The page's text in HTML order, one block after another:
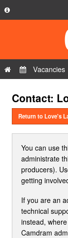
Privacy Policy
FAQ
Contact Us
Vacancies
Contact:
Return to Love's
You can use
administrate
producers).
getting
If you are an
technical
instead,
Camdram